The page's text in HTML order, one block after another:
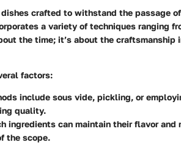
crafted to withstand the passage
a variety of techniques ranging
the time; it’s about the craftsmanship
factors:
include sous vide, pickling, or
quality.
ingredients can maintain their flavor and
the scope.